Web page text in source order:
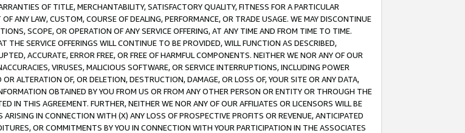
OF TITLE, MERCHANTABILITY, SATISFACTORY QUALITY, FITNESS FOR A PARTICULAR
ANY LAW, CUSTOM, COURSE OF DEALING, PERFORMANCE, OR TRADE USAGE. WE MAY DISCONTINUE
SCOPE, OR OPERATION OF ANY SERVICE OFFERING, AT ANY TIME AND FROM TIME TO TIME.
THE SERVICE OFFERINGS WILL CONTINUE TO BE PROVIDED, WILL FUNCTION AS DESCRIBED,
ACCURATE, ERROR FREE, OR FREE OF HARMFUL COMPONENTS. NEITHER WE NOR ANY OF OUR
VIRUSES, MALICIOUS SOFTWARE, OR SERVICE INTERRUPTIONS, INCLUDING POWER
ALTERATION OF, OR DELETION, DESTRUCTION, DAMAGE, OR LOSS OF, YOUR SITE OR ANY DATA,
OBTAINED BY YOU FROM US OR FROM ANY OTHER PERSON OR ENTITY OR THROUGH THE
IN THIS AGREEMENT. FURTHER, NEITHER WE NOR ANY OF OUR AFFILIATES OR LICENSORS WILL BE
IN CONNECTION WITH (X) ANY LOSS OF PROSPECTIVE PROFITS OR REVENUE, ANTICIPATED
OR COMMITMENTS BY YOU IN CONNECTION WITH YOUR PARTICIPATION IN THE ASSOCIATES